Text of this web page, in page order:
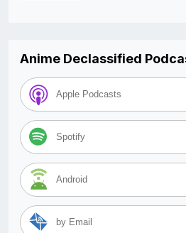
Anime Declassified
Apple Podcasts
Spotify
Android
by Email